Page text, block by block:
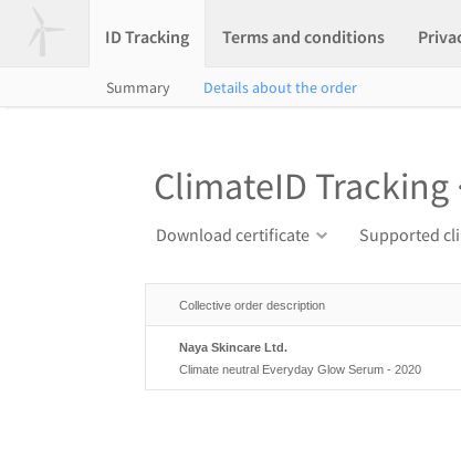
ID Tracking Terms and conditions
Summary Details about the order
ClimateID Tracking
Download certificate Supported
Collective order description
Naya Skincare Ltd.
Climate neutral Everyday Glow Serum - 2020